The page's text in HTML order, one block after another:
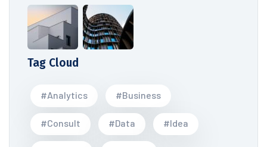
Tag Cloud
#Analytics #Business
#Consult #Data #Idea